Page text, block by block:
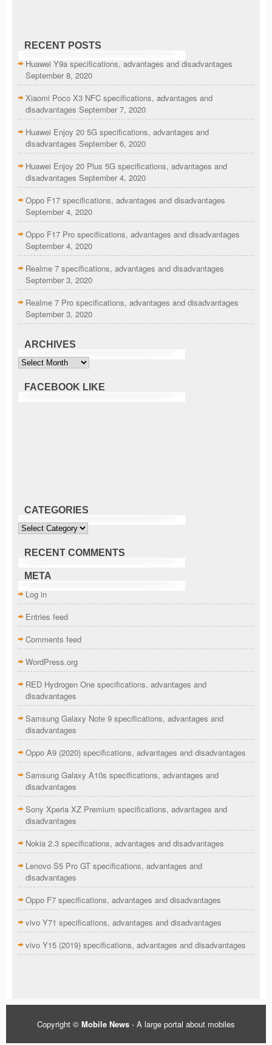
RECENT POSTS
Huawei Y9a specifications, advantages and disadvantages
September 8, 2020
Xiaomi Poco X3 NFC specifications, advantages and
disadvantages September 7, 2020
Huawei Enjoy 20 5G specifications, advantages and
disadvantages September 6, 2020
Huawei Enjoy 20 Plus 5G specifications, advantages and
disadvantages September 4, 2020
Oppo F17 specifications, advantages and disadvantages
September 4, 2020
Oppo F17 Pro specifications, advantages and disadvantages
September 4, 2020
Realme 7 specifications, advantages and disadvantages
September 3, 2020
Realme 7 Pro specifications, advantages and disadvantages
September 3, 2020
ARCHIVES
Archives
FACEBOOK LIKE
CATEGORIES
Categories
RECENT COMMENTS
META
Log in
Entries feed
Comments feed
WordPress.org
RED Hydrogen One specifications, advantages and
disadvantages
Samsung Galaxy Note 9 specifications, advantages and
disadvantages
Oppo A9 (2020) specifications, advantages and disadvantages
Samsung Galaxy A10s specifications, advantages and
disadvantages
Sony Xperia XZ Premium specifications, advantages and
disadvantages
Nokia 2.3 specifications, advantages and disadvantages
Lenovo S5 Pro GT specifications, advantages and
disadvantages
Oppo F7 specifications, advantages and disadvantages
vivo Y71 specifications, advantages and disadvantages
vivo Y15 (2019) specifications, advantages and disadvantages
Copyright © Mobile News - A large portal about mobiles